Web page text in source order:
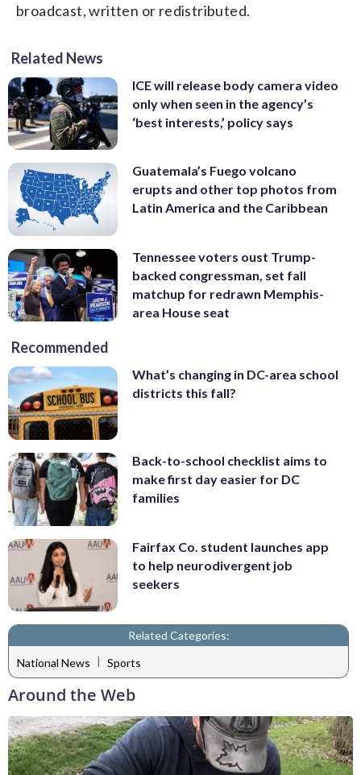
broadcast, written or redistributed.
Related News
ICE will release body camera video
only when seen in the agency’s
‘best interests,’ policy says
Guatemala’s Fuego volcano
erupts and other top photos from
Latin America and the Caribbean
Tennessee voters oust Trump-
backed congressman, set fall
matchup for redrawn Memphis-
area House seat
Recommended
What’s changing in DC-area school
districts this fall?
Back-to-school checklist aims to
make first day easier for DC
families
Fairfax Co. student launches app
to help neurodivergent job
seekers
Related Categories:
National News | Sports
Around the Web